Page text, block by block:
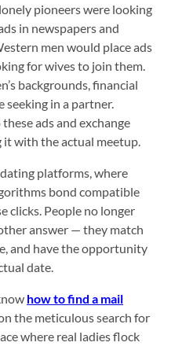
pioneers were looking
in newspapers and
men would place ads
for wives to join them.
backgrounds, financial
in a partner.
ads and exchange
with the actual meetup.
platforms, where
bond compatible
clicks. People no longer
answer — they match
and have the opportunity
date.
how to find a mail
the meticulous search for
where real ladies flock